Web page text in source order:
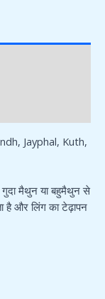
Jayphal, Kuth,
गुदा मैथुन या बहुमैथुन से
है और लिंग का टेढ़ापन